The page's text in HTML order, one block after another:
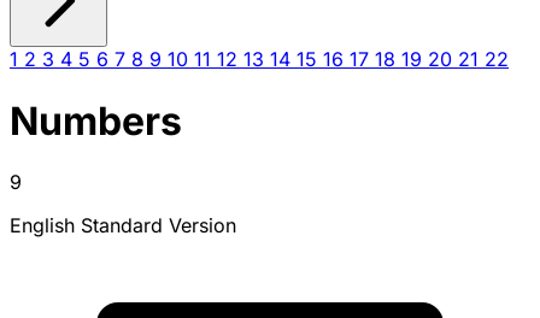
1 2 3 4 5 6 7 8 9 10 11 12 13 14 15 16 17 18 19 20 21 22
Numbers
9
English Standard Version